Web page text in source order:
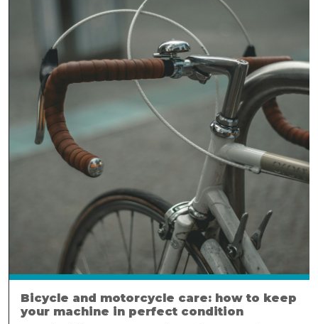
Bicycle and motorcycle care: how to keep
your machine in perfect condition